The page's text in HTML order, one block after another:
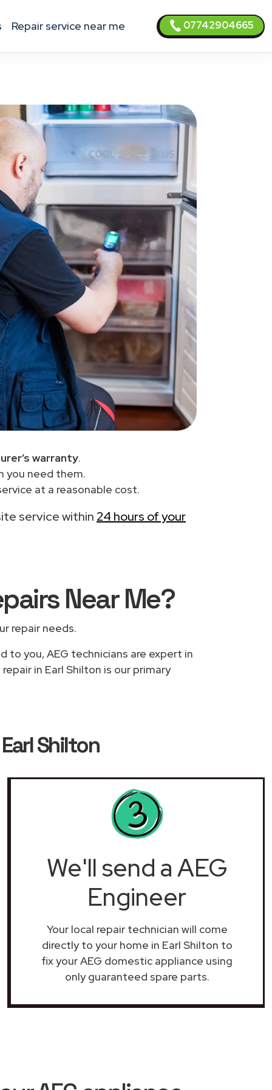
Repair service near me 07742904665
warranty.
you need them.
at a reasonable cost.
service within 24 hours of your
Near Me?
repair needs.
to you, AEG technicians are expert in
in Earl Shilton is our primary
Shilton
We'll send a AEG
Engineer
Your local repair technician will come
directly to your home in Earl Shilton to
fix your AEG domestic appliance using
only guaranteed spare parts.